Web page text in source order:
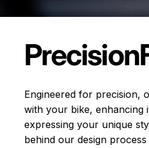
Precision
Engineered for precision,
with your bike, enhancing
expressing your unique
behind our design